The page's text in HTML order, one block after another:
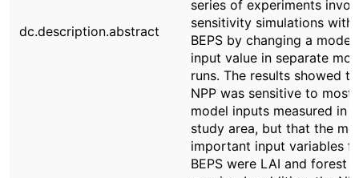
dc.description.abstract
series of experiments
sensitivity simulations with
BEPS by changing a model
input value in separate
runs. The results showed
NPP was sensitive to most
model inputs measured in
study area, but that the
important input variables
BEPS were LAI and forest